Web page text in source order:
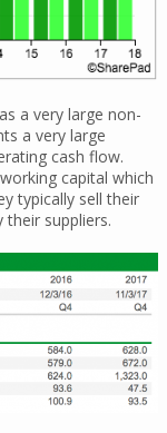
a very large non-
a very large
cash flow.
capital which
typically sell their
suppliers.